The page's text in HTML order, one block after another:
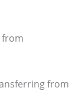
from
from